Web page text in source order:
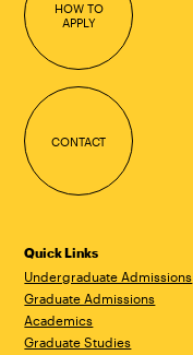
HOW TO
APPLY
CONTACT
Quick Links
Undergraduate Admissions
Graduate Admissions
Academics
Graduate Studies